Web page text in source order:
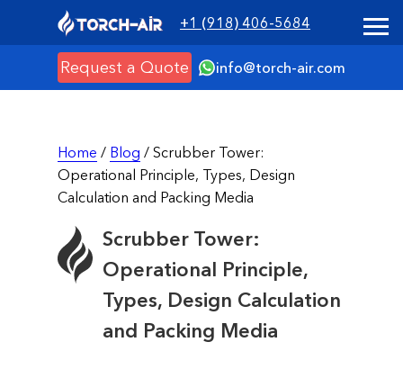
+1 (918) 406-5684
info@torch-air.com
Request a Quote
Home / Blog / Scrubber Tower:
Operational Principle, Types, Design
Calculation and Packing Media
Scrubber Tower:
Operational Principle,
Types, Design Calculation
and Packing Media